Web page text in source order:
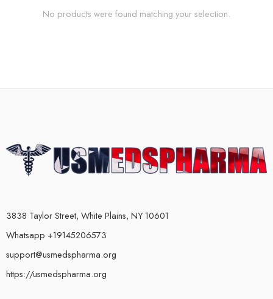
No products were found matching your selection.
3838 Taylor Street, White Plains, NY 10601
Whatsapp +19145206573
support@usmedspharma.org
https://usmedspharma.org